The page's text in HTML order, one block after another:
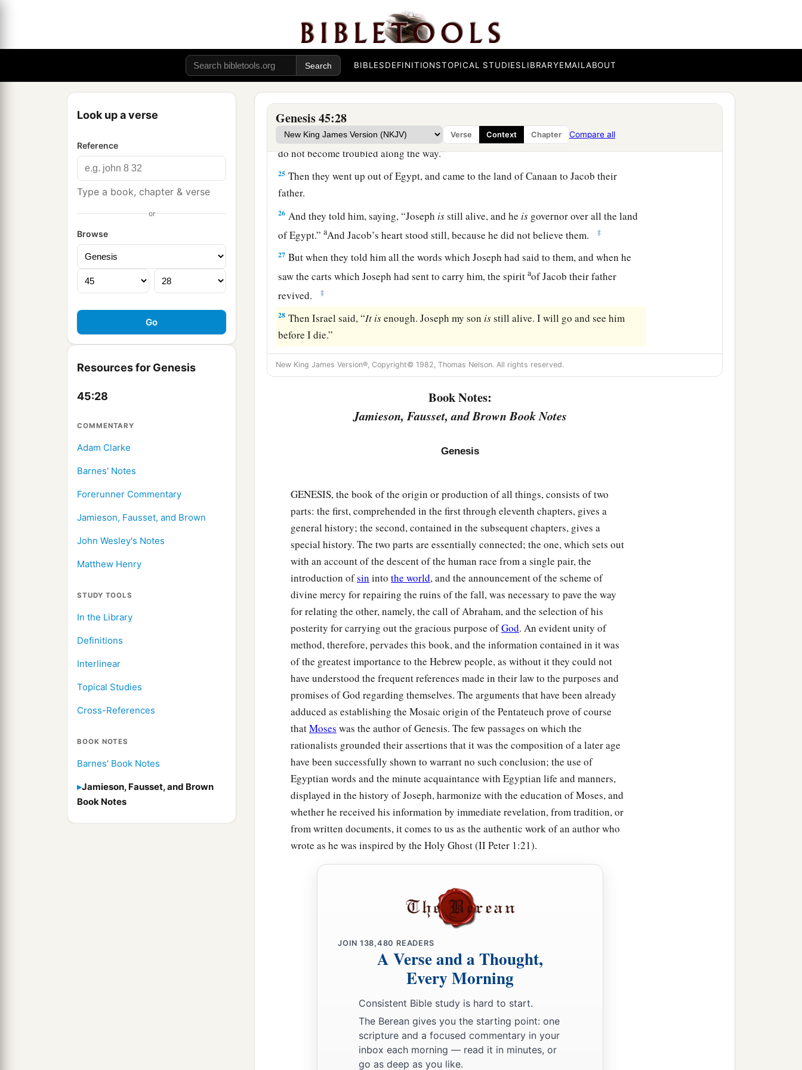
BIBLESDEFINITIONSTOPICAL STUDIESLIBRARYEMAILABOUT
Look up a verse
Reference
Type a book, chapter & verse
or
Browse
Resources for Genesis
45:28
COMMENTARY
Adam Clarke
Barnes' Notes
Forerunner Commentary
Jamieson, Fausset, and Brown
John Wesley's Notes
Matthew Henry
STUDY TOOLS
In the Library
Definitions
Interlinear
Topical Studies
Cross-References
BOOK NOTES
Barnes' Book Notes
Jamieson, Fausset, and Brown
Book Notes
Genesis 45:28
Verse Context Chapter Compare all
command of Pharaoh, and he gave them provisions for the journey.
He gave to all of them, to each man, achanges of garments; but to Benjamin he gave
three hundredpieces
23And he sent to his father thesethings:ten donkeys loaded with the good things of
Egypt, and ten female donkeys loaded with grain, bread, and food for his father for the
journey.
24So he sent his brothers away, and they departed; and he said to them, “See that you
do not become troubled along the way.”
25 Then they went up out of Egypt, and came to the land of Canaan to Jacob their
father.
26 And they told him, saying, “Joseph isstill alive, and he is governor over all the land
of Egypt.”aAnd Jacob’s heart stood still, because he did not believe them. ‡
27 But when they told him all the words which Joseph had said to them, and when he
saw the carts which Joseph had sent to carry him, the spiritaof Jacob their father
revived.
‡
28 Then Israel said, “It isenough. Joseph my son isstill alive. I will go and see him
before I die.”
New King James Version®, Copyright© 1982, Thomas Nelson. All rights reserved.
Book Notes:
Jamieson, Fausset, and Brown Book Notes
Genesis
GENESIS, the book of the origin or production of all things, consists of two
parts: the first, comprehended in the first through eleventh chapters, gives a
general history; the second, contained in the subsequent chapters, gives a
special history. The two parts are essentially connected; the one, which sets out
with an account of the descent of the human race from a single pair, the
introduction ofsin into the world, and the announcement of the scheme of
divine mercy for repairing the ruins of the fall, was necessary to pave the way
for relating the other, namely, the call of Abraham, and the selection of his
posterity for carrying out the gracious purpose ofGod. An evident unity of
method, therefore, pervades this book, and the information contained in it was
of the greatest importance to the Hebrew people, as without it they could not
have understood the frequent references made in their law to the purposes and
promises of God regarding themselves. The arguments that have been already
adduced as establishing the Mosaic origin of the Pentateuch prove of course
thatMoses was the author of Genesis. The few passages on which the
rationalists grounded their assertions that it was the composition of a later age
have been successfully shown to warrant no such conclusion; the use of
Egyptian words and the minute acquaintance with Egyptian life and manners,
displayed in the history of Joseph, harmonize with the education of Moses, and
whether he received his information by immediate revelation, from tradition, or
from written documents, it comes to us as the authentic work of an author who
wrote as he was inspired by the Holy Ghost (II Peter 1:21).
JOIN 138,480 READERS
A Verse and a Thought,
Every Morning
Consistent Bible study is hard to start.
The Berean gives you the starting point: one
scripture and a focused commentary in your
inbox each morning — read it in minutes, or
go as deep as you like.